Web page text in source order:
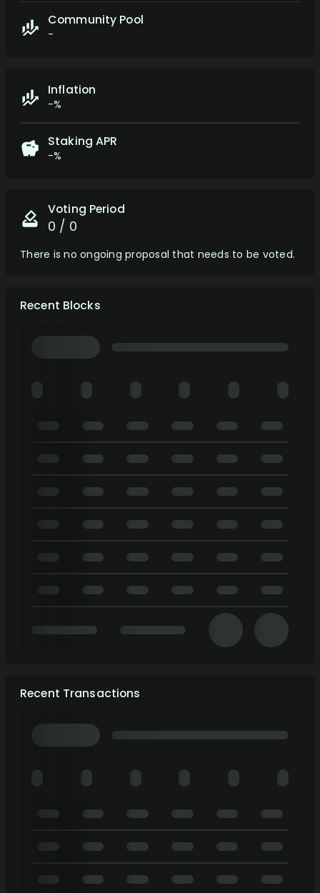
Community Pool
-
Inflation
-%
Staking APR
-%
Voting Period
0 / 0
There is no ongoing proposal that needs to be voted.
Recent Blocks
Recent Transactions